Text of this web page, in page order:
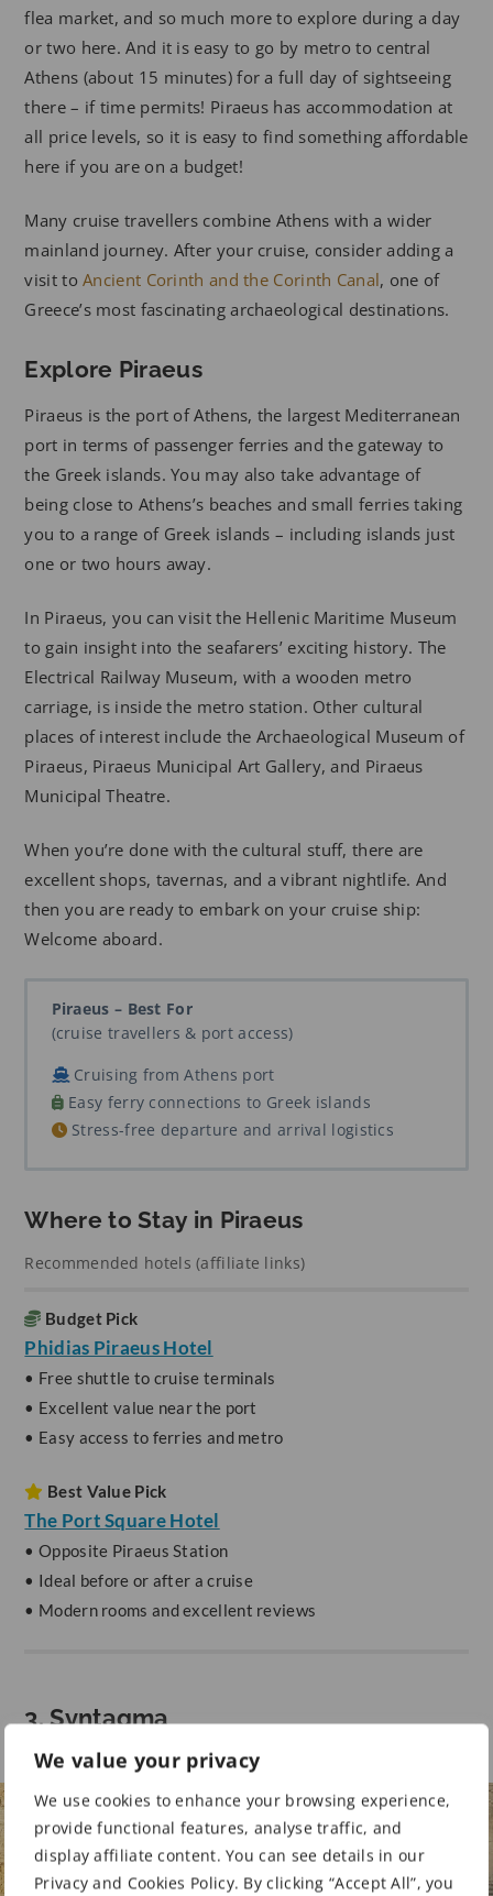
We value your privacy
We use cookies to enhance your browsing experience,
provide functional features, analyse traffic, and
display affiliate content. You can see details in our
Privacy and Cookies Policy. By clicking “Accept All”, you
flea market, and so much more to explore during a day
or two here. And it is easy to go by metro to central
Athens (about 15 minutes) for a full day of sightseeing
there – if time permits! Piraeus has accommodation at
all price levels, so it is easy to find something affordable
here if you are on a budget!
Many cruise travellers combine Athens with a wider
mainland journey. After your cruise, consider adding a
visit toAncient Corinth and the Corinth Canal, one of
Greece’s most fascinating archaeological destinations.
Explore Piraeus
Piraeus is the port of Athens, the largest Mediterranean
port in terms of passenger ferries and the gateway to
the Greek islands. You may also take advantage of
being close to Athens’s beaches and small ferries taking
you to a range of Greek islands – including islands just
one or two hours away.
In Piraeus, you can visit the Hellenic Maritime Museum
to gain insight into the seafarers’ exciting history. The
Electrical Railway Museum, with a wooden metro
carriage, is inside the metro station. Other cultural
places of interest include the Archaeological Museum of
Piraeus, Piraeus Municipal Art Gallery, and Piraeus
Municipal Theatre.
When you’re done with the cultural stuff, there are
excellent shops, tavernas, and a vibrant nightlife. And
then you are ready to embark on your cruise ship:
Welcome aboard.
Piraeus – Best For
(cruise travellers & port access)
Cruising from Athens port
Easy ferry connections to Greek islands
Stress-free departure and arrival logistics
Where to Stay in Piraeus
Recommended hotels (affiliate links)
Budget Pick
Phidias Piraeus Hotel
• Free shuttle to cruise terminals
• Excellent value near the port
• Easy access to ferries and metro
Best Value Pick
The Port Square Hotel
• Opposite Piraeus Station
• Ideal before or after a cruise
• Modern rooms and excellent reviews
3. Syntagma